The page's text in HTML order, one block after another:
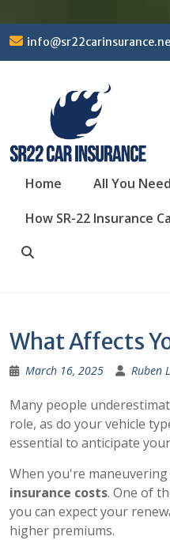
to
content
Home All You
How SR-22 Insurance
What Affects
March 16, 2025 Ruben
Many people
role, as do your vehicle
essential to anticipate
When you're
insurance costs. One of
you can expect your
higher premiums.